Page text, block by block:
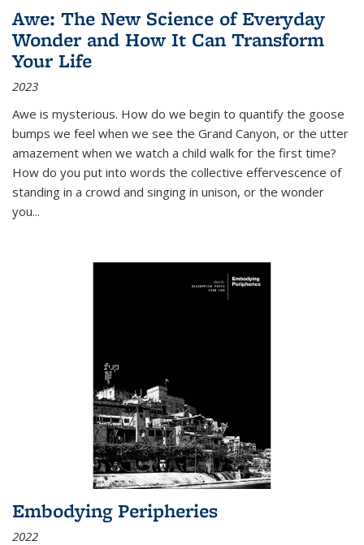
Awe: The New Science of Everyday
Wonder and How It Can Transform
Your Life
2023
Awe is mysterious. How do we begin to quantify the goose
bumps we feel when we see the Grand Canyon, or the utter
amazement when we watch a child walk for the first time?
How do you put into words the collective effervescence of
standing in a crowd and singing in unison, or the wonder
you...
Embodying Peripheries
2022